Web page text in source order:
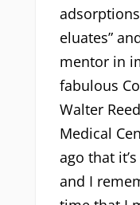
eluates”
mentor in
fabulous
Walter
Medical
ago that
and I